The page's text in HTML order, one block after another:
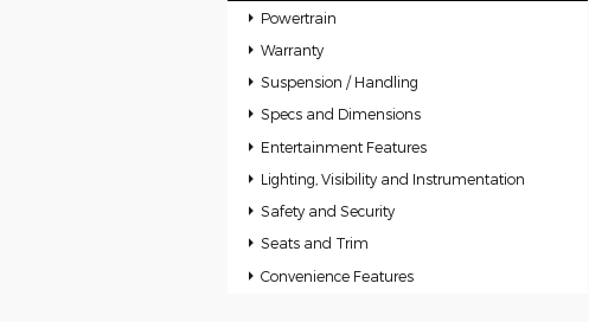
Powertrain
Warranty
Suspension / Handling
Specs and Dimensions
Entertainment Features
Lighting, Visibility and Instrumentation
Safety and Security
Seats and Trim
Convenience Features